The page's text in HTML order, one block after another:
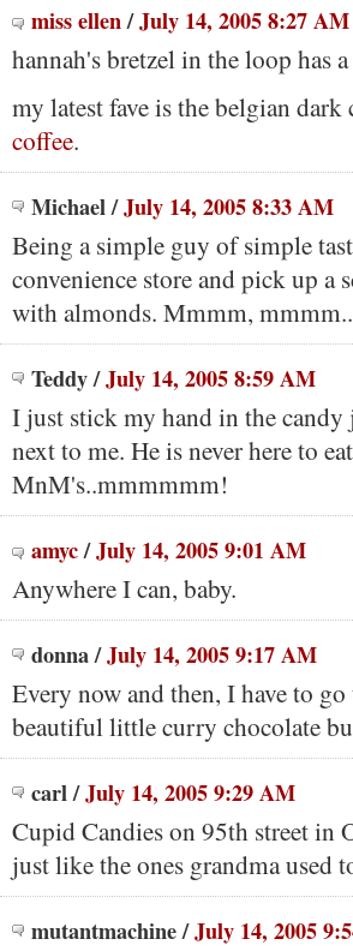
miss ellen/July 14, 2005 8:27 AM
hannah's bretzel in the loop has
my latest fave is the belgian dark
coffee.
Michael/July 14, 2005 8:33 AM
Being a simple guy of simple
convenience store and pick up a
with almonds. Mmmm,
Teddy/July 14, 2005 8:59 AM
I just stick my hand in the
next to me. He is never here to
MnM's..mmmmmm!
amyc/July 14, 2005 9:01 AM
Anywhere I can, baby.
donna/July 14, 2005 9:17 AM
Every now and then, I have to
beautiful little curry chocolate
carl/July 14, 2005 9:29 AM
Cupid Candies on 95th street in
just like the ones grandma used
mutantmachine/July 14, 2005